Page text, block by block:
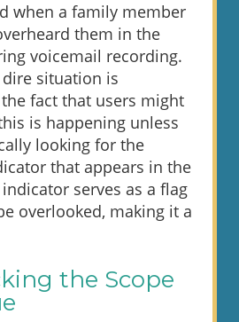
when a family member
them in the
voicemail recording.
situation is
fact that users might
is happening unless
looking for the
that appears in the
serves as a flag
overlooked, making it a
the Scope